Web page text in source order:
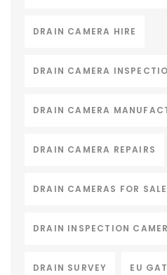
DRAIN CAMERA HIRE
DRAIN CAMERA
DRAIN CAMERA
DRAIN CAMERA REPAIRS
DRAIN CAMERAS FOR SALE
DRAIN INSPECTION
DRAIN SURVEY EU